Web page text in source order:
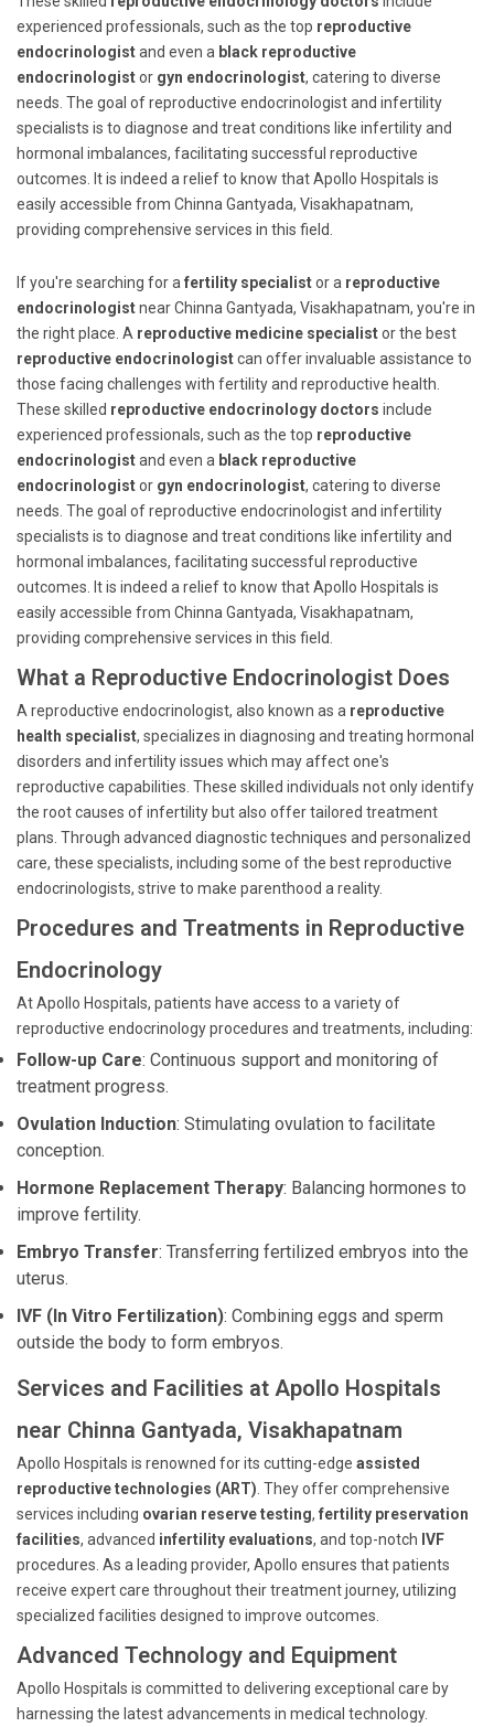
experienced professionals, such as the top reproductive
endocrinologistand even a black reproductive
endocrinologistor gyn endocrinologist, catering to diverse
needs. The goal of reproductive endocrinologist and infertility
specialists is to diagnose and treat conditions like infertility and
hormonal imbalances, facilitating successful reproductive
outcomes. It is indeed a relief to know that Apollo Hospitals is
easily accessible from Chinna Gantyada, Visakhapatnam,
providing comprehensive services in this field.
If you're searching for a fertility specialistor a reproductive
endocrinologistnear Chinna Gantyada, Visakhapatnam, you're in
the right place. A reproductive medicine specialistor the best
reproductive endocrinologistcan offer invaluable assistance to
those facing challenges with fertility and reproductive health.
These skilled reproductive endocrinology doctors include
experienced professionals, such as the top reproductive
endocrinologistand even a black reproductive
endocrinologistor gyn endocrinologist, catering to diverse
needs. The goal of reproductive endocrinologist and infertility
specialists is to diagnose and treat conditions like infertility and
hormonal imbalances, facilitating successful reproductive
outcomes. It is indeed a relief to know that Apollo Hospitals is
easily accessible from Chinna Gantyada, Visakhapatnam,
providing comprehensive services in this field.
What a Reproductive Endocrinologist Does
A reproductive endocrinologist, also known as a reproductive
health specialist, specializes in diagnosing and treating hormonal
disorders and infertility issues which may affect one's
reproductive capabilities. These skilled individuals not only identify
the root causes of infertility but also offer tailored treatment
plans. Through advanced diagnostic techniques and personalized
care, these specialists, including some of the best reproductive
endocrinologists, strive to make parenthood a reality.
Procedures and Treatments in Reproductive
Endocrinology
At Apollo Hospitals, patients have access to a variety of
reproductive endocrinology procedures and treatments, including:
Follow-up Care: Continuous support and monitoring of
treatment progress.
Ovulation Induction: Stimulating ovulation to facilitate
conception.
Hormone Replacement Therapy: Balancing hormones to
improve fertility.
Embryo Transfer: Transferring fertilized embryos into the
uterus.
IVF (In Vitro Fertilization): Combining eggs and sperm
outside the body to form embryos.
Services and Facilities at Apollo Hospitals
near Chinna Gantyada, Visakhapatnam
Apollo Hospitals is renowned for its cutting-edge assisted
reproductive technologies (ART) . They offer comprehensive
services including ovarian reserve testing, fertility preservation
facilities, advanced infertility evaluations, and top-notch IVF
procedures. As a leading provider, Apollo ensures that patients
receive expert care throughout their treatment journey, utilizing
specialized facilities designed to improve outcomes.
Advanced Technology and Equipment
Apollo Hospitals is committed to delivering exceptional care by
harnessing the latest advancements in medical technology.